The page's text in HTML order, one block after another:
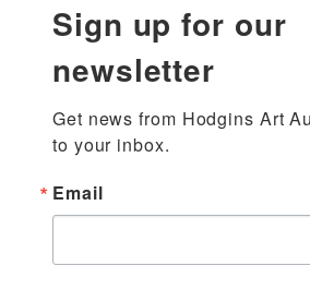
Sign up for our
newsletter
Get news from Hodgins Art
to your inbox.
Email